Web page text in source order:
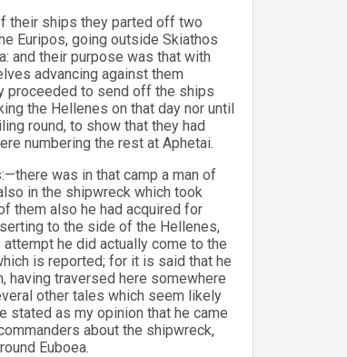
their ships they parted off two
Euripos, going outside Skiathos
and their purpose was that with
advancing against them
proceeded to send off the ships
the Hellenes on that day nor until
round, to show that they had
numbering the rest at Aphetai.
was in that camp a man of
in the shipwreck which took
them also he had acquired for
to the side of the Hellenes,
he did actually come to the
is reported; for it is said that he
having traversed here somewhere
other tales which seem likely
stated as my opinion that he came
about the shipwreck,
Euboea.